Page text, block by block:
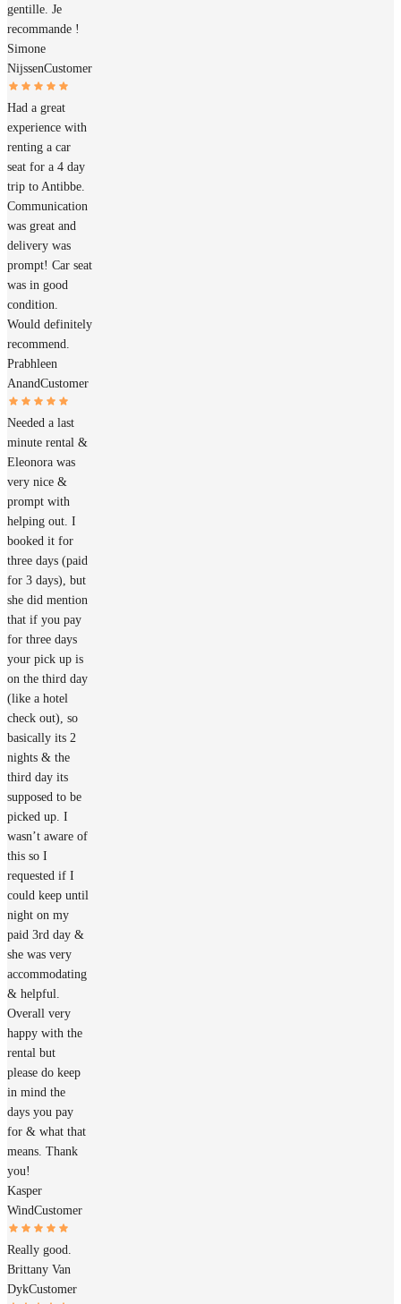
gentille. Je
recommande !
Simone
NijssenCustomer
Had a great
experience with
renting a car
seat for a 4 day
trip to Antibbe.
Communication
was great and
delivery was
prompt! Car seat
was in good
condition.
Would definitely
recommend.
Prabhleen
AnandCustomer
Needed a last
minute rental &
Eleonora was
very nice &
prompt with
helping out. I
booked it for
three days (paid
for 3 days), but
she did mention
that if you pay
for three days
your pick up is
on the third day
(like a hotel
check out), so
basically its 2
nights & the
third day its
supposed to be
picked up. I
wasn’t aware of
this so I
requested if I
could keep until
night on my
paid 3rd day &
she was very
accommodating
& helpful.
Overall very
happy with the
rental but
please do keep
in mind the
days you pay
for & what that
means. Thank
you!
Kasper
WindCustomer
Really good.
Brittany Van
DykCustomer